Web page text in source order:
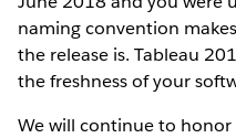
naming convention
the release is. Tableau
the freshness of your
We will continue to